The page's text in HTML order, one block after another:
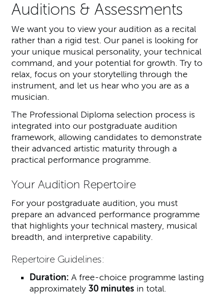
Auditions & Assessments
We want you to view your audition as a recital
rather than a rigid test. Our panel is looking for
your unique musical personality, your technical
command, and your potential for growth. Try to
relax, focus on your storytelling through the
instrument, and let us hear who you are as a
musician.
The Professional Diploma selection process is
integrated into our postgraduate audition
framework, allowing candidates to demonstrate
their advanced artistic maturity through a
practical performance programme.
Your Audition Repertoire
For your postgraduate audition, you must
prepare an advanced performance programme
that highlights your technical mastery, musical
breadth, and interpretive capability.
Repertoire Guidelines:
Duration: A free-choice programme lasting
approximately 30 minutesin total.